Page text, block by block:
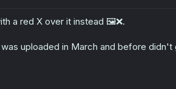
a
e
e
a red X over it instead 🖼️❌.
uploaded in March and before